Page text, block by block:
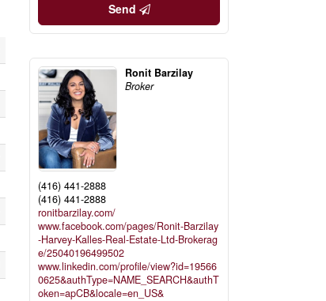
Send
Ronit Barzilay
Broker
(416) 441-2888
(416) 441-2888
ronitbarzilay.com/
www.facebook.com/pages/Ronit-Barzilay
-Harvey-Kalles-Real-Estate-Ltd-Brokerag
e/25040196499502
www.linkedin.com/profile/view?id=19566
0625&authType=NAME_SEARCH&authT
oken=apCB&locale=en_US&